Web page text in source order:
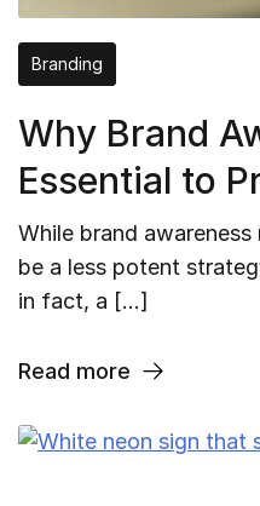
Branding
Why Brand
Essential to
While brand
be a less potent
in fact, a […]
Read more